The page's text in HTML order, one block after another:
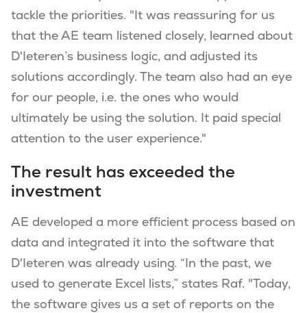
tackle the priorities. "It was reassuring for us
that the AE team listened closely, learned about
D'Ieteren’s business logic, and adjusted its
solutions accordingly. The team also had an eye
for our people, i.e. the ones who would
ultimately be using the solution. It paid special
attention to the user experience."
The result has exceeded the
investment
AE developed a more efficient process based on
data and integrated it into the software that
D'Ieteren was already using. “In the past, we
used to generate Excel lists,” states Raf. "Today,
the software gives us a set of reports on the